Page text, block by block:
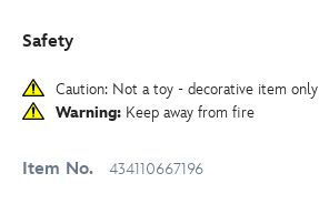
Safety
Caution: Not a toy - decorative item only
Warning: Keep away from fire
Item No. 434110667196